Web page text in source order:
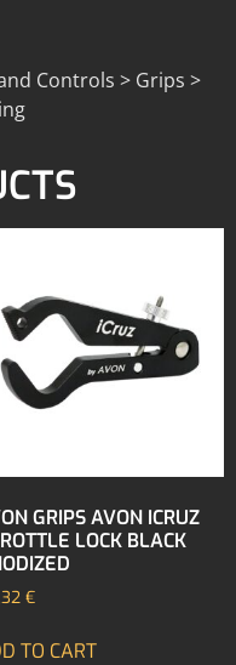
Controls > Grips >
GRIPS AVON ICRUZ
LOCK BLACK
€
TO CART